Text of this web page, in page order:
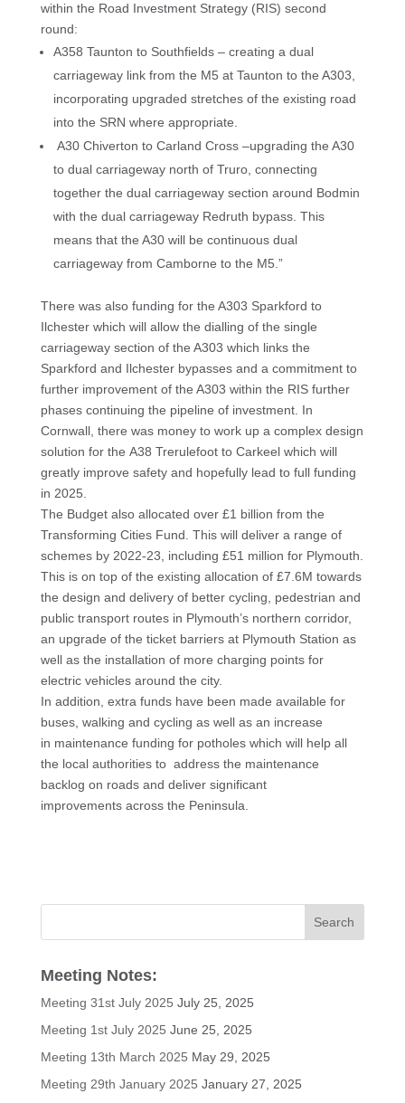
within the Road Investment Strategy (RIS) second
round:
A358 Taunton to Southfields – creating a dual
carriageway link from the M5 at Taunton to the A303,
incorporating upgraded stretches of the existing road
into the SRN where appropriate.
A30 Chiverton to Carland Cross –upgrading the A30
to dual carriageway north of Truro, connecting
together the dual carriageway section around Bodmin
with the dual carriageway Redruth bypass. This
means that the A30 will be continuous dual
carriageway from Camborne to the M5.”
There was also funding for the A303 Sparkford to
Ilchester which will allow the dialling of the single
carriageway section of the A303 which links the
Sparkford and Ilchester bypasses and a commitment to
further improvement of the A303 within the RIS further
phases continuing the pipeline of investment. In
Cornwall, there was money to work up a complex design
solution for the A38 Trerulefoot to Carkeel which will
greatly improve safety and hopefully lead to full funding
in 2025.
The Budget also allocated over £1 billion from the
Transforming Cities Fund. This will deliver a range of
schemes by 2022-23, including £51 million for Plymouth.
This is on top of the existing allocation of £7.6M towards
the design and delivery of better cycling, pedestrian and
public transport routes in Plymouth’s northern corridor,
an upgrade of the ticket barriers at Plymouth Station as
well as the installation of more charging points for
electric vehicles around the city.
In addition, extra funds have been made available for
buses, walking and cycling as well as an increase
in maintenance funding for potholes which will help all
the local authorities to address the maintenance
backlog on roads and deliver significant
improvements across the Peninsula.
Meeting Notes:
Meeting 31st July 2025 July 25, 2025
Meeting 1st July 2025 June 25, 2025
Meeting 13th March 2025 May 29, 2025
Meeting 29th January 2025 January 27, 2025